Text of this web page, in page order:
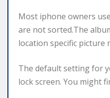
Most iphone owners
are not sorted.The
location specific picture
The default setting for
lock screen. You might